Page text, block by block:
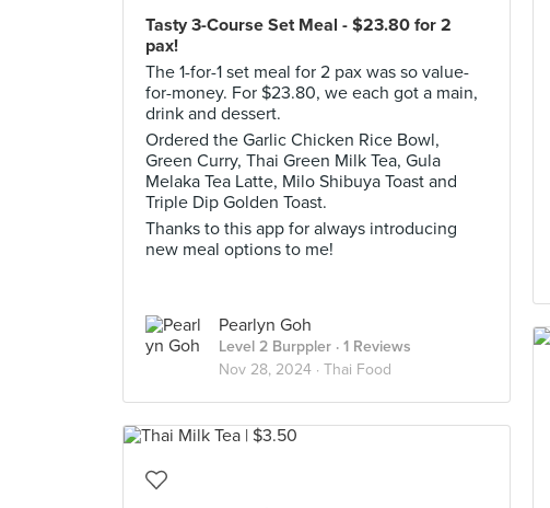
Tasty 3-Course Set Meal - $23.80 for 2
pax!
The 1-for-1 set meal for 2 pax was so value-
for-money. For $23.80, we each got a main,
drink and dessert.
Ordered the Garlic Chicken Rice Bowl,
Green Curry, Thai Green Milk Tea, Gula
Melaka Tea Latte, Milo Shibuya Toast and
Triple Dip Golden Toast.
Thanks to this app for always introducing
new meal options to me!
Pearlyn Goh
Level 2 Burppler · 1 Reviews
Nov 28, 2024 · Thai Food